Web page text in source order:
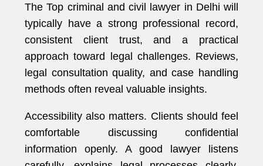
The Top criminal and civil lawyer in Delhi will
typically have a strong professional record,
consistent client trust, and a practical
approach toward legal challenges. Reviews,
legal consultation quality, and case handling
methods often reveal valuable insights.
Accessibility also matters. Clients should feel
comfortable discussing confidential
information openly. A good lawyer listens